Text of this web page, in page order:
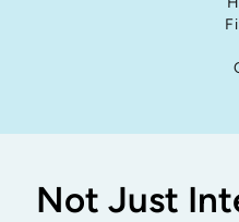
Not Just